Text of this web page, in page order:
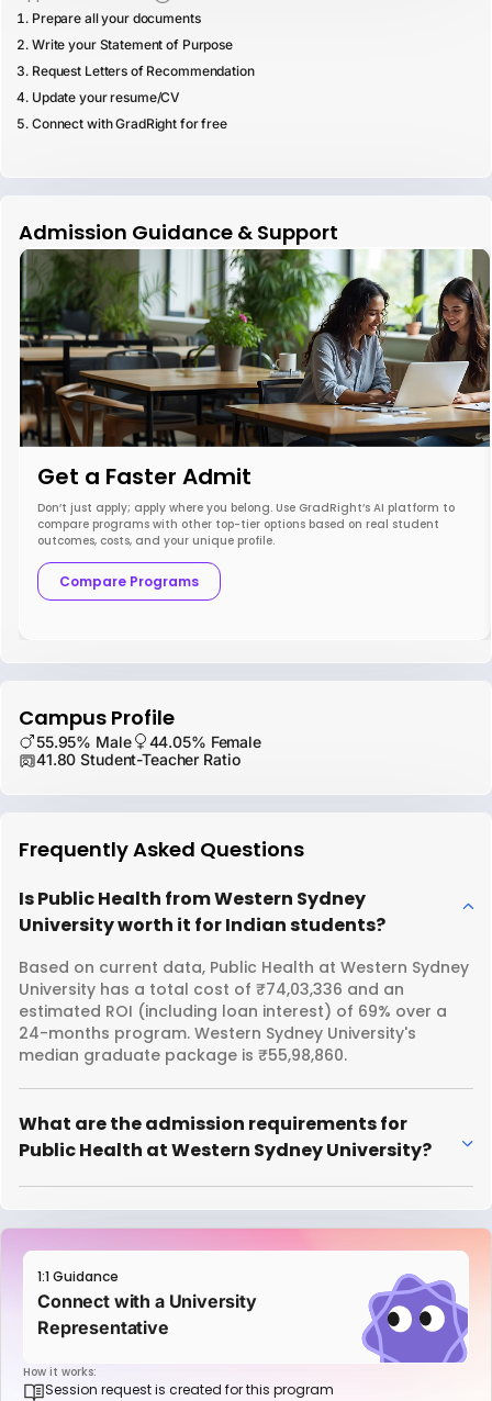
Prepare all your documents
Write your Statement of Purpose
Request Letters of Recommendation
Update your resume/CV
Connect with GradRight for free
Admission Guidance & Support
Get a Faster Admit
Don’t just apply; apply where you belong. Use GradRight’s AI platform to
compare programs with other top-tier options based on real student
outcomes, costs, and your unique profile.
Compare Programs
Campus Profile
55.95% Male
44.05% Female
41.80 Student-Teacher Ratio
Frequently Asked Questions
Is Public Health from Western Sydney
University worth it for Indian students?
Based on current data, Public Health at Western Sydney
University has a total cost of ₹74,03,336 and an
estimated ROI (including loan interest) of 69% over a
24-months program. Western Sydney University's
median graduate package is ₹55,98,860.
What are the admission requirements for
Public Health at Western Sydney University?
1:1 Guidance
Connect with a University
Representative
How it works:
Session request is created for this program